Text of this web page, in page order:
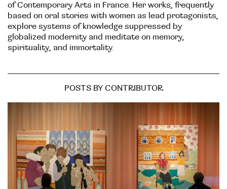
of Contemporary Arts in France. Her works, frequently
based on oral stories with women as lead protagonists,
explore systems of knowledge suppressed by
globalized modernity and meditate on memory,
spirituality, and immortality.
POSTS BY CONTRIBUTOR